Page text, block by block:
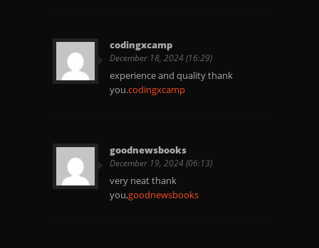
codingxcamp
December 18, 2024 (16:29)
experience and quality thank
you.codingxcamp
goodnewsbooks
December 19, 2024 (06:13)
very neat thank
you,goodnewsbooks